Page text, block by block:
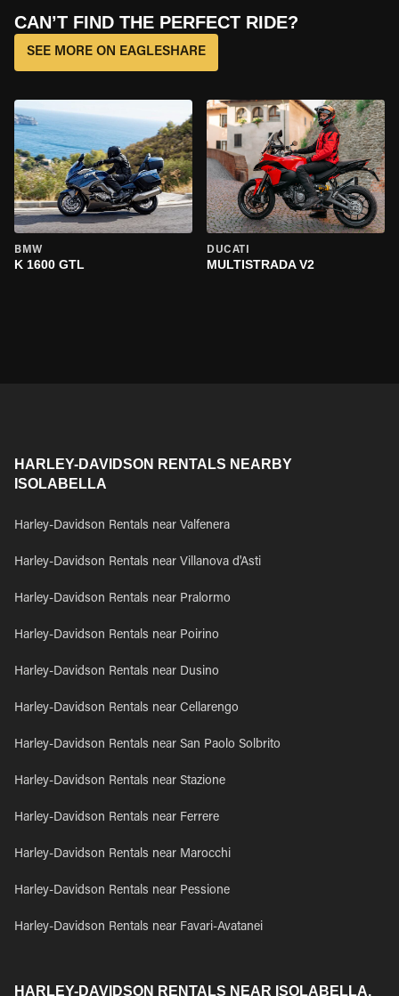
CAN’T FIND THE PERFECT RIDE?
SEE MORE ON EAGLESHARE
BMW
K 1600 GTL
DUCATI
MULTISTRADA V2
HARLEY-DAVIDSON RENTALS NEARBY
ISOLABELLA
Harley-Davidson Rentals near Valfenera
Harley-Davidson Rentals near Villanova d'Asti
Harley-Davidson Rentals near Pralormo
Harley-Davidson Rentals near Poirino
Harley-Davidson Rentals near Dusino
Harley-Davidson Rentals near Cellarengo
Harley-Davidson Rentals near San Paolo Solbrito
Harley-Davidson Rentals near Stazione
Harley-Davidson Rentals near Ferrere
Harley-Davidson Rentals near Marocchi
Harley-Davidson Rentals near Pessione
Harley-Davidson Rentals near Favari-Avatanei
HARLEY-DAVIDSON RENTALS NEAR ISOLABELLA,